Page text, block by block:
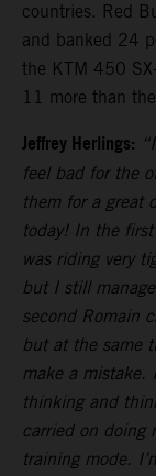
countries. Red
and banked 24
the KTM 450
11 more than
Jeffrey Herlings:
feel bad for the
them for a great
today! In the
was riding very
but I still
second Romain
but at the same
make a mistake.
thinking and
carried on doing
training mode.